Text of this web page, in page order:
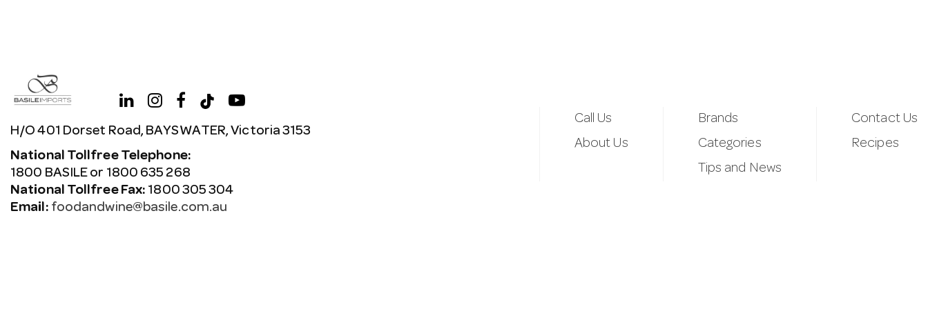
H/O 401 Dorset Road, BAYSWATER, Victoria 3153
National Tollfree Telephone:
1800 BASILE or 1800 635 268
National Tollfree Fax: 1800 305 304
Email: foodandwine@basile.com.au
Call Us
About Us
Brands
Categories
Tips and News
Contact Us
Recipes